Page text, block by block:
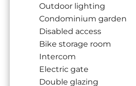
Outdoor lighting
Condominium garden
Disabled access
Bike storage room
Intercom
Electric gate
Double glazing